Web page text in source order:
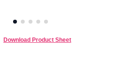
Download Product Sheet